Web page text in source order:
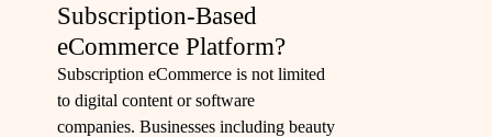
Subscription-Based
eCommerce Platform?
Subscription eCommerce is not limited
to digital content or software
companies. Businesses including beauty